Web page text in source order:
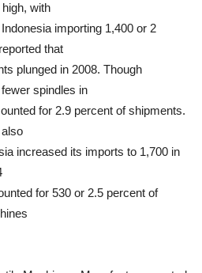
with
importing 1,400 or 2
that
plunged in 2008. Though
spindles in
for 2.9 percent of shipments.
increased its imports to 1,700 in
for 530 or 2.5 percent of